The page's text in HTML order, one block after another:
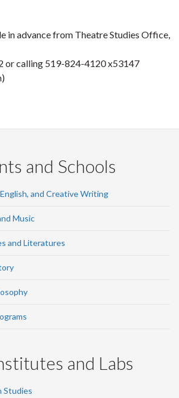
in advance from Theatre Studies Office,
or calling 519-824-4120 x53147
and Schools
and Creative Writing
Music
and Literatures
and Labs
Studies